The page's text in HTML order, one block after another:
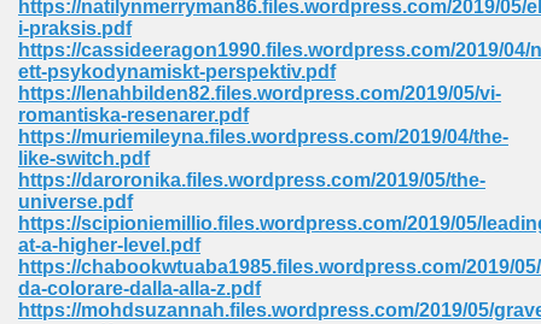
https://natilynmerryman86.files.wordpress.com/2019/05/
i-praksis.pdf
https://cassideeragon1990.files.wordpress.com/2019/04/
ett-psykodynamiskt-perspektiv.pdf
https://lenahbilden82.files.wordpress.com/2019/05/vi-
romantiska-resenarer.pdf
https://muriemileyna.files.wordpress.com/2019/04/the-
like-switch.pdf
https://daroronika.files.wordpress.com/2019/05/the-
universe.pdf
https://scipioniemillio.files.wordpress.com/2019/05/
at-a-higher-level.pdf
https://chabookwtuaba1985.files.wordpress.com/2019/
da-colorare-dalla-alla-z.pdf
https://mohdsuzannah.files.wordpress.com/2019/05/
2014 426